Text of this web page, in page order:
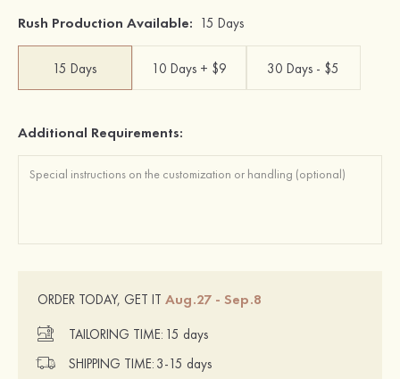
Rush Production Available: 15 Days
15 Days 10 Days + $9 30 Days - $5
Additional Requirements:
ORDER TODAY, GET IT Aug.27 - Sep.8
TAILORING TIME: 15 days
SHIPPING TIME: 3-15 days